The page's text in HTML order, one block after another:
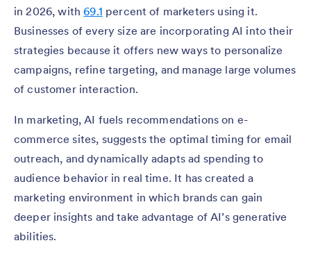
in 2026, with69.1 percent of marketers using it.
Businesses of every size are incorporating AI into their
strategies because it offers new ways to personalize
campaigns, refine targeting, and manage large volumes
of customer interaction.
In marketing, AI fuels recommendations on e-
commerce sites, suggests the optimal timing for email
outreach, and dynamically adapts ad spending to
audience behavior in real time. It has created a
marketing environment in which brands can gain
deeper insights and take advantage of AI’s generative
abilities.